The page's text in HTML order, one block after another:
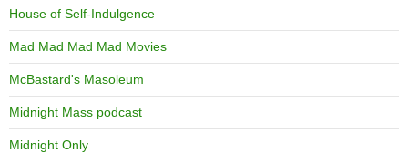
House of Self-Indulgence
Mad Mad Mad Mad Movies
McBastard's Masoleum
Midnight Mass podcast
Midnight Only